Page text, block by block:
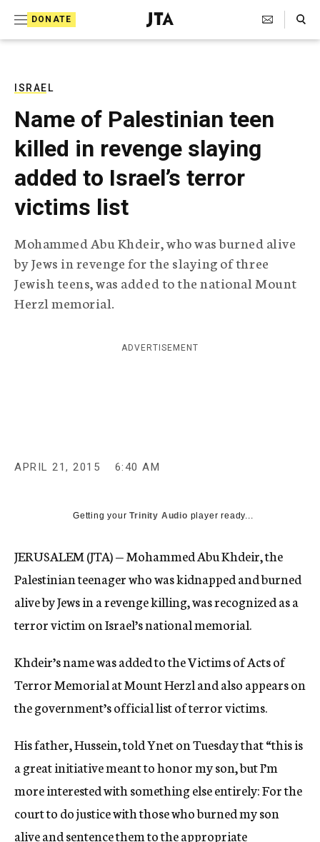
DONATE
J
e
T
e
l
e
g
r
i
c
g
y
Search Toggle
ISRAEL
Name of Palestinian teen
killed in revenge slaying
added to Israel’s terror
victims list
Mohammed Abu Khdeir, who was burned alive
by Jews in revenge for the slaying of three
Jewish teens, was added to the national Mount
Herzl memorial.
ADVERTISEMENT
APRIL 21, 2015 6:40 AM
Getting yourTrinity Audio player ready...
JERUSALEM (JTA) — Mohammed Abu Khdeir, the
Palestinian teenager who was kidnapped and burned
alive by Jews in a revenge killing, was recognized as a
terror victim on Israel’s national memorial.
Khdeir’s name was added to the Victims of Acts of
Terror Memorial at Mount Herzl and also appears on
the government’s official list of terror victims.
His father, Hussein, told Ynet on Tuesday that “this is
a great initiative meant to honor my son, but I’m
more interested with something else entirely: For the
court to do justice with those who burned my son
alive and sentence them to the appropriate